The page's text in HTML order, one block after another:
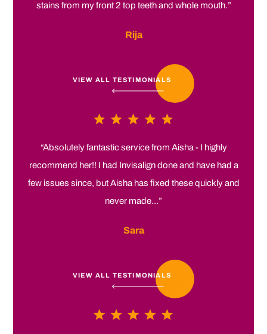
stains from my front 2 top teeth and whole mouth.”
Rija
VIEW ALL TESTIMONIALS
“Absolutely fantastic service from Aisha - I highly
recommend her!! I had Invisalign done and have had a
few issues since, but Aisha has fixed these quickly and
never made...”
Sara
VIEW ALL TESTIMONIALS